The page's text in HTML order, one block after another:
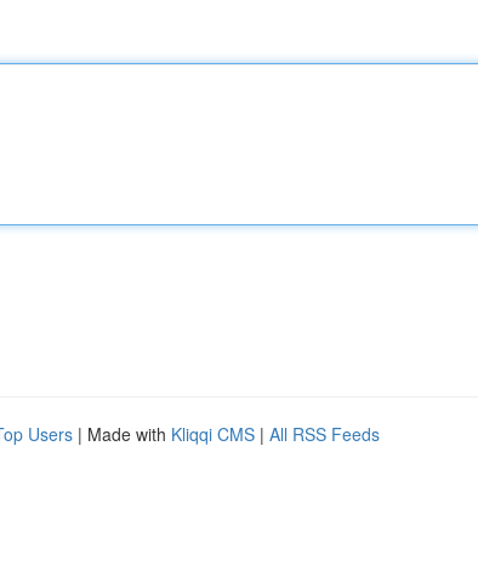
Users | Made with Kliqqi CMS | All RSS Feeds